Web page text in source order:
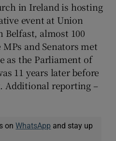
in Ireland is hosting
event at Union
Belfast, almost 100
and Senators met
as the Parliament of
11 years later before
Additional reporting –
onWhatsApp and stay up